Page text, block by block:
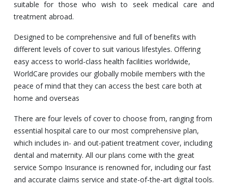
suitable for those who wish to seek medical care and
treatment abroad.
Designed to be comprehensive and full of benefits with
different levels of cover to suit various lifestyles. Offering
easy access to world-class health facilities worldwide,
WorldCare provides our globally mobile members with the
peace of mind that they can access the best care both at
home and overseas
There are four levels of cover to choose from, ranging from
essential hospital care to our most comprehensive plan,
which includes in- and out-patient treatment cover, including
dental and maternity. All our plans come with the great
service Sompo Insurance is renowned for, including our fast
and accurate claims service and state-of-the-art digital tools.